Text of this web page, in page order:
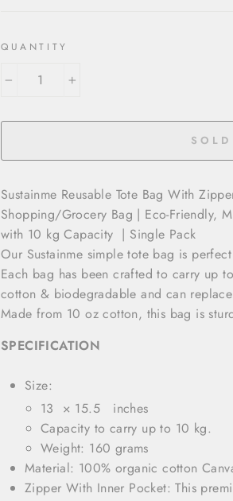
QUANTITY
Sustainme Reusable Tote Bag With
Shopping/Grocery Bag | Eco-Friendly,
with 10 kg Capacity | Single Pack
Our Sustainme simple tote bag is
Each bag has been crafted to carry up
cotton & biodegradable and can
Made from 10 oz cotton, this bag is
SPECIFICATION
Size:
13 × 15.5 inches
Capacity to carry up to 10 kg.
Weight: 160 grams
Material: 100% organic cotton
Zipper With Inner Pocket: This